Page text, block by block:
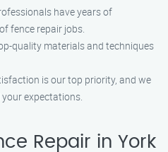
have years of
fence repair jobs.
quality materials and techniques
is our top priority, and we
expectations.
Repair in York